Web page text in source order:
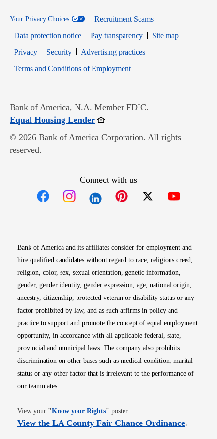
Your Privacy Choices
Recruitment Scams
Data protection notice
Pay transparency
Site map
PrivacyOpens in new window
SecurityOpens in new window
Advertising practices
Terms and Conditions of EmploymentOpens in new window
Bank of America, N.A. Member FDIC.
Equal Housing LenderOpens in new window
© 2026 Bank of America Corporation. All rights
reserved.
Connect with us
Bank of America and its affiliates consider for employment and
hire qualified candidates without regard to race, religious creed,
religion, color, sex, sexual orientation, genetic information,
gender, gender identity, gender expression, age, national origin,
ancestry, citizenship, protected veteran or disability status or any
factor prohibited by law, and as such affirms in policy and
practice to support and promote the concept of equal employment
opportunity, in accordance with all applicable federal, state,
provincial and municipal laws. The company also prohibits
discrimination on other bases such as medical condition, marital
status or any other factor that is irrelevant to the performance of
our teammates.
View your "Know your RightsOpens in new window
" poster.
View the LA County Fair Chance OrdinanceOpens
.